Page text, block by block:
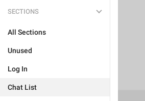
SECTIONS
All Sections
Unused
Log In
Chat List